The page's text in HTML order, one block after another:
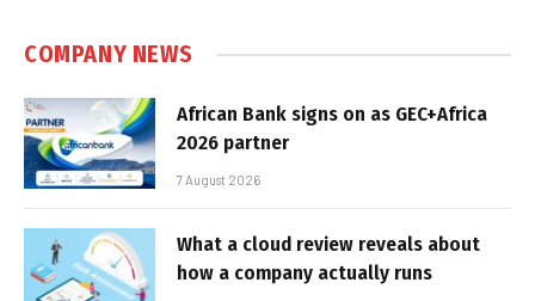
COMPANY NEWS
African Bank signs on as GEC+Africa
2026 partner
7 August 2026
What a cloud review reveals about
how a company actually runs